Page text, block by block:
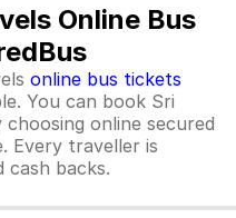
Online Bus
online bus tickets
You can book Sri
online secured
Every traveller is
cash backs.